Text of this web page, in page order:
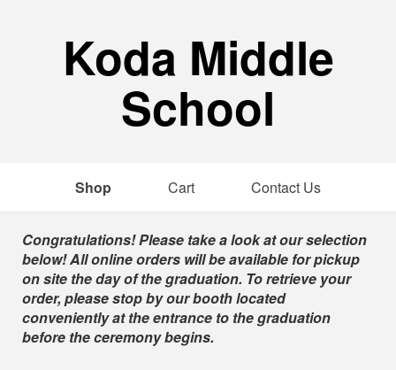
Koda Middle
School
Shop Cart Contact Us
Shop
Congratulations! Please take a look at our selection
below! All online orders will be available for pickup
on site the day of the graduation. To retrieve your
order, please stop by our booth located
conveniently at the entrance to the graduation
before the ceremony begins.